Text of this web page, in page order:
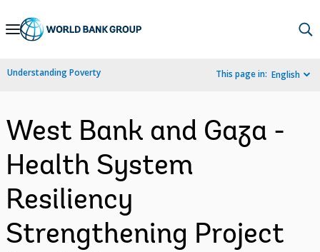
Skip
Navigation
Understanding Poverty This page in: English
West Bank and Gaza -
Health System
Resiliency
Strengthening Project